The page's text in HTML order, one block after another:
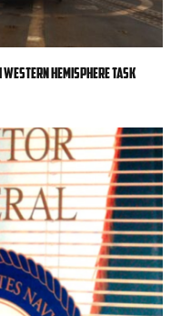
Western Hemisphere task